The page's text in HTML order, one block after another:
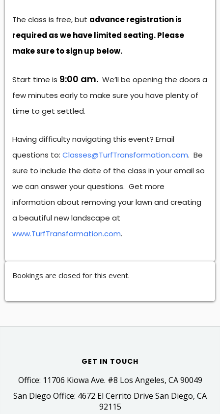
The class is free, but advance registration is
required as we have limited seating. Please
make sure to sign up below.
Start time is 9:00 am. We’ll be opening the doors a
few minutes early to make sure you have plenty of
time to get settled.
Having difficulty navigating this event? Email
questions to: Classes@TurfTransformation.com. Be
sure to include the date of the class in your email so
we can answer your questions. Get more
information about removing your lawn and creating
a beautiful new landscape at
www.TurfTransformation.com.
Bookings are closed for this event.
GET IN TOUCH
Office: 11706 Kiowa Ave. #8 Los Angeles, CA 90049
San Diego Office: 4672 El Cerrito Drive San Diego, CA
92115